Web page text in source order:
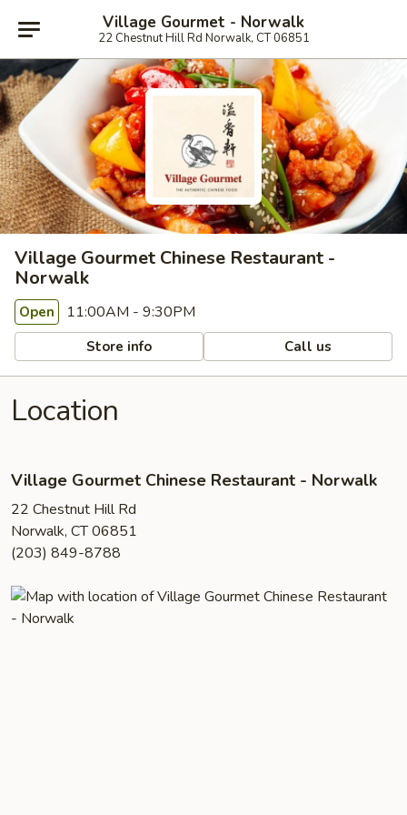
Village Gourmet - Norwalk
22 Chestnut Hill Rd Norwalk, CT 06851
Village Gourmet Chinese Restaurant -
Norwalk
Open 11:00AM - 9:30PM
Store info Call us
Location
Village Gourmet Chinese Restaurant - Norwalk
22 Chestnut Hill Rd
Norwalk, CT 06851
(203) 849-8788